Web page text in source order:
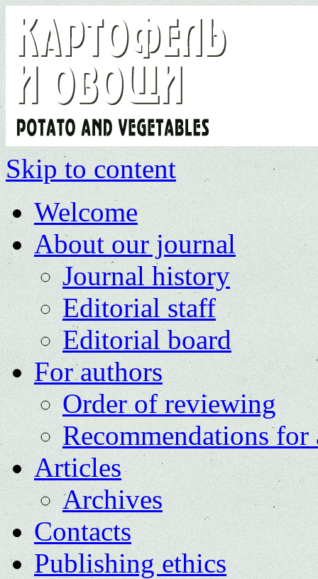
Skip to content
Welcome
About our journal
Journal history
Editorial staff
Editorial board
For authors
Order of reviewing
Recommendations for
Articles
Archives
Contacts
Publishing ethics